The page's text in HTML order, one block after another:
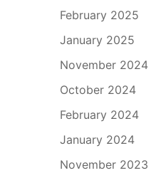
February 2025
January 2025
November 2024
October 2024
February 2024
January 2024
November 2023